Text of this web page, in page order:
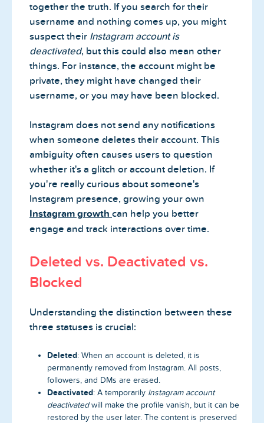
together the truth. If you search for their
username and nothing comes up, you might
suspect their Instagram account is
deactivated, but this could also mean other
things. For instance, the account might be
private, they might have changed their
username, or you may have been blocked.
Instagram does not send any notifications
when someone deletes their account. This
ambiguity often causes users to question
whether it's a glitch or account deletion. If
you're really curious about someone's
Instagram presence, growing your own
Instagram growth can help you better
engage and track interactions over time.
Deleted vs. Deactivated vs.
Blocked
Understanding the distinction between these
three statuses is crucial:
Deleted: When an account is deleted, it is
permanently removed from Instagram. All posts,
followers, and DMs are erased.
Deactivated: A temporarily Instagram account
deactivatedwill make the profile vanish, but it can be
restored by the user later. The content is preserved